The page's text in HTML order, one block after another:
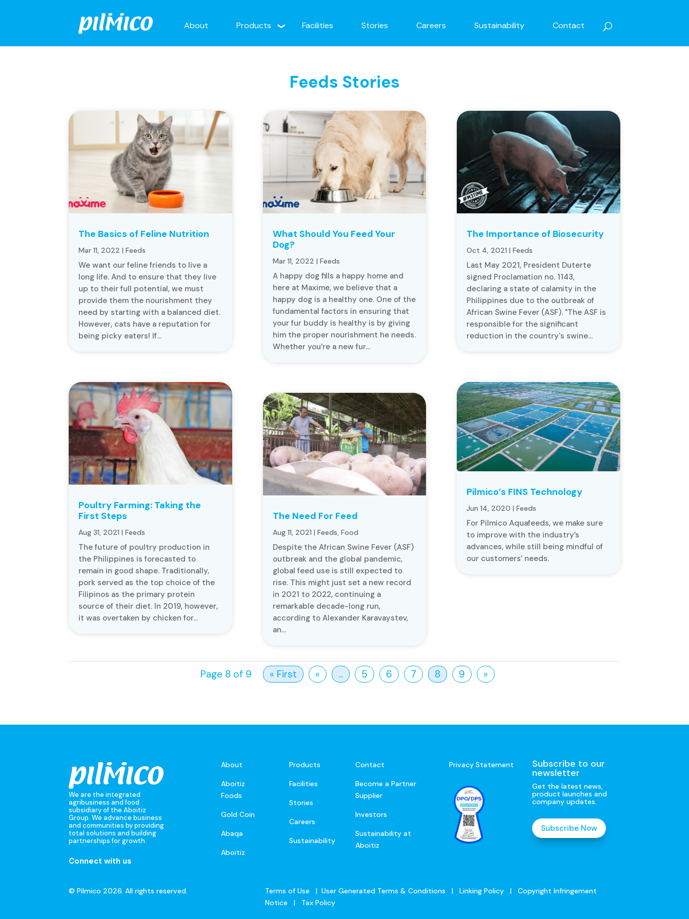
About Products Facilities Stories Careers Sustainability Contact
Feeds Stories
The Basics of Feline Nutrition
Mar 11, 2022 |Feeds
We want our feline friends to live a
long life. And to ensure that they live
up to their full potential, we must
provide them the nourishment they
need by starting with a balanced diet.
However, cats have a reputation for
being picky eaters! If...
Poultry Farming: Taking the
First Steps
Aug 31, 2021 |Feeds
The future of poultry production in
the Philippines is forecasted to
remain in good shape. Traditionally,
pork served as the top choice of the
Filipinos as the primary protein
source of their diet. In 2019, however,
it was overtaken by chicken for...
What Should You Feed Your
Dog?
Mar 11, 2022 | Feeds
A happy dog fills a happy home and
here at Maxime, we believe that a
happy dog is a healthy one. One of the
fundamental factors in ensuring that
your fur buddy is healthy is by giving
him the proper nourishment he needs.
Whether you’re a new fur...
The Need For Feed
Aug 11, 2021 | Feeds, Food
Despite the African Swine Fever (ASF)
outbreak and the global pandemic,
global feed use is still expected to
rise. This might just set a new record
in 2021 to 2022, continuing a
remarkable decade-long run,
according to Alexander Karavaystev,
an...
The Importance of Biosecurity
Oct 4, 2021 | Feeds
Last May 2021, President Duterte
signed Proclamation no. 1143,
declaring a state of calamity in the
Philippines due to the outbreak of
African Swine Fever (ASF). "The ASF is
responsible for the significant
reduction in the country's swine...
Pilmico’s FINS Technology
Jun 14, 2020 | Feeds
For Pilmico Aquafeeds, we make sure
to improve with the industry’s
advances, while still being mindful of
our customers’ needs.
Page 8 of 9 « First « ... 5 6 7 8 9 »
We are the integrated
agribusiness and food
subsidiary of the Aboitiz
Group. We advance business
and communities by providing
total solutions and building
partnerships for growth.
Connect with us
About
Aboitiz
Foods
Gold Coin
Abaqa
Aboitiz
Products
Facilities
Stories
Careers
Sustainability
Contact
Become a Partner
Supplier
Investors
Sustainability at
Aboitiz
Privacy Statement Subscribe to our
newsletter
Get the latest news,
product launches and
company updates.
Subscribe Now
© Pilmico 2026. All rights reserved. Terms of Use| User Generated Terms & Conditions | Linking Policy |
Copyright Infringement
Notice
| Tax Policy